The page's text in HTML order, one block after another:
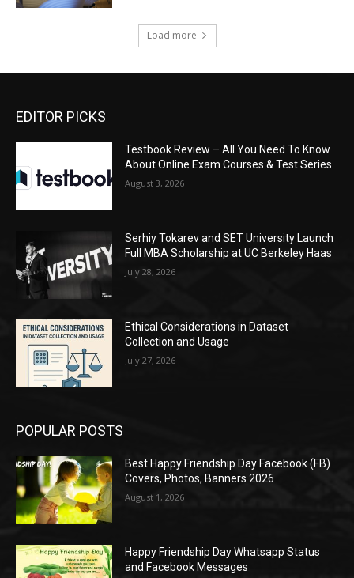
Load more
EDITOR PICKS
Testbook Review – All You Need To Know
About Online Exam Courses & Test Series
August 3, 2026
Serhiy Tokarev and SET University Launch
Full MBA Scholarship at UC Berkeley Haas
July 28, 2026
Ethical Considerations in Dataset
Collection and Usage
July 27, 2026
POPULAR POSTS
Best Happy Friendship Day Facebook (FB)
Covers, Photos, Banners 2026
August 1, 2026
Happy Friendship Day Whatsapp Status
and Facebook Messages